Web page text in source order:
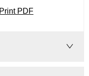
Print PDF